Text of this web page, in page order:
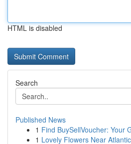
HTML is disabled
Search
Published News
1 Find BuySellVoucher: Your
1 Lovely Flowers Near